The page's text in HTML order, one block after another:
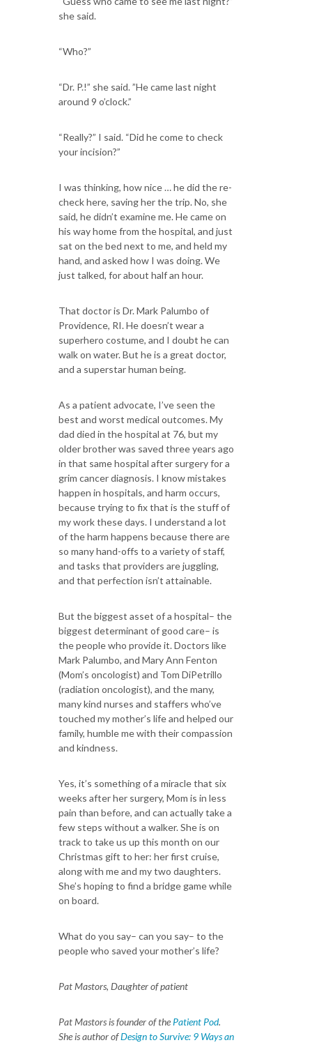
she said.
“Who?”
“Dr. P.!” she said. ”He came last night
around 9 o’clock.”
“Really?” I said. “Did he come to check
your incision?”
I was thinking, how nice … he did the re-
check here, saving her the trip. No, she
said, he didn’t examine me. He came on
his way home from the hospital, and just
sat on the bed next to me, and held my
hand, and asked how I was doing. We
just talked, for about half an hour.
That doctor is Dr. Mark Palumbo of
Providence, RI. He doesn’t wear a
superhero costume, and I doubt he can
walk on water. But he is a great doctor,
and a superstar human being.
As a patient advocate, I’ve seen the
best and worst medical outcomes. My
dad died in the hospital at 76, but my
older brother was saved three years ago
in that same hospital after surgery for a
grim cancer diagnosis. I know mistakes
happen in hospitals, and harm occurs,
because trying to fix that is the stuff of
my work these days. I understand a lot
of the harm happens because there are
so many hand-offs to a variety of staff,
and tasks that providers are juggling,
and that perfection isn’t attainable.
But the biggest asset of a hospital– the
biggest determinant of good care– is
the people who provide it. Doctors like
Mark Palumbo, and Mary Ann Fenton
(Mom’s oncologist) and Tom DiPetrillo
(radiation oncologist), and the many,
many kind nurses and staffers who’ve
touched my mother’s life and helped our
family, humble me with their compassion
and kindness.
Yes, it’s something of a miracle that six
weeks after her surgery, Mom is in less
pain than before, and can actually take a
few steps without a walker. She is on
track to take us up this month on our
Christmas gift to her: her first cruise,
along with me and my two daughters.
She’s hoping to find a bridge game while
on board.
What do you say– can you say– to the
people who saved your mother’s life?
Pat Mastors, Daughter of patient
Pat Mastors is founder of the Patient Pod.
She is author ofDesign to Survive: 9 Ways an